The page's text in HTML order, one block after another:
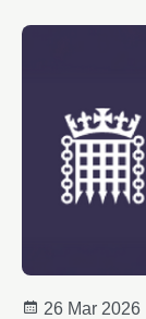
26 Mar 2026